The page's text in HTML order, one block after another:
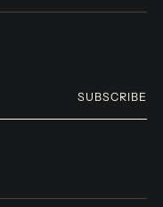
SUBSCRIBE